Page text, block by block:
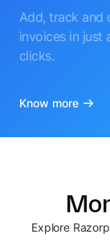
Add, track and
invoices in just
clicks.
Know more
Explore